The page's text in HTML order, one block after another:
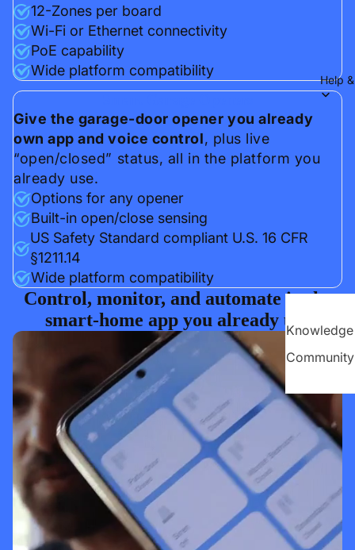
Help
Knowledge
Community
12-Zones per board
Wi-Fi or Ethernet connectivity
PoE capability
Wide platform compatibility
Give the garage-door opener you already
own app and voice control, plus live
“open/closed” status, all in the platform you
already use.
Options for any opener
Built-in open/close sensing
US Safety Standard compliant U.S. 16 CFR
§1211.14
Wide platform compatibility
Control, monitor, and automate in the
smart-home app you already use